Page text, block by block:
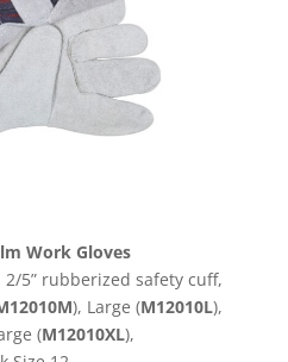
Work Gloves
5” rubberized safety cuff,
), Large (M12010L),
(M12010XL),